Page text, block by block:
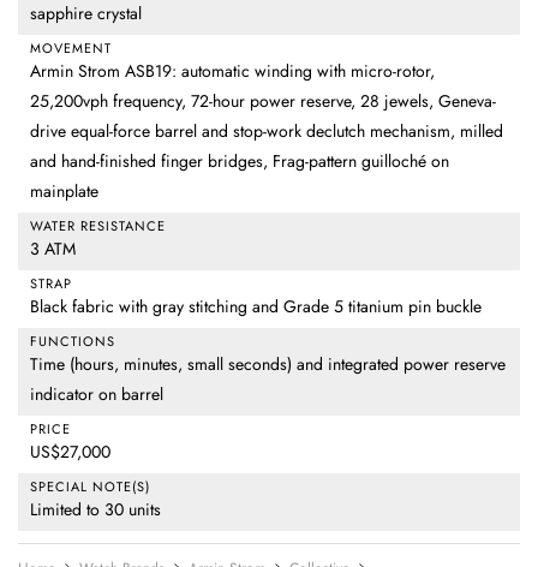
sapphire crystal
MOVEMENT
Armin Strom ASB19: automatic winding with micro-rotor,
25,200vph frequency, 72-hour power reserve, 28 jewels, Geneva-
drive equal-force barrel and stop-work declutch mechanism, milled
and hand-finished finger bridges, Frag-pattern guilloché on
mainplate
WATER RESISTANCE
3 ATM
STRAP
Black fabric with gray stitching and Grade 5 titanium pin buckle
FUNCTIONS
Time (hours, minutes, small seconds) and integrated power reserve
indicator on barrel
PRICE
US$27,000
SPECIAL NOTE(S)
Limited to 30 units